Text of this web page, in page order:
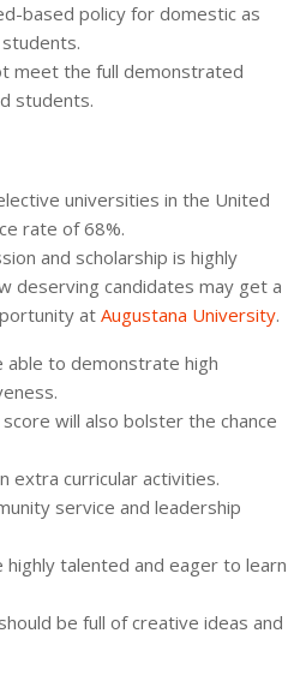
based policy for domestic as
meet the full demonstrated
students.
universities in the United
rate of 68%.
and scholarship is highly
deserving candidates may get a
at Augustana University.
able to demonstrate high
score will also bolster the chance
extra curricular activities.
service and leadership
highly talented and eager to learn
be full of creative ideas and